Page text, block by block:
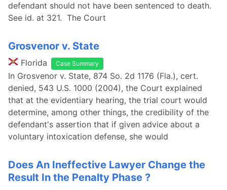
defendant should not have been sentenced to death.
See id. at 321. The Court
Grosvenor v. State
Florida Case Summary
In Grosvenor v. State, 874 So. 2d 1176 (Fla.), cert.
denied, 543 U.S. 1000 (2004), the Court explained
that at the evidentiary hearing, the trial court would
determine, among other things, the credibility of the
defendant's assertion that if given advice about a
voluntary intoxication defense, she would
Does An Ineffective Lawyer Change the
Result In the Penalty Phase ?